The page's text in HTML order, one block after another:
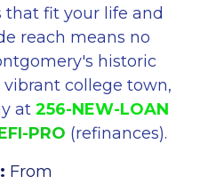
fit your life and
reach means no
historic
vibrant college town,
at 256-NEW-LOAN
PRO (refinances).
From